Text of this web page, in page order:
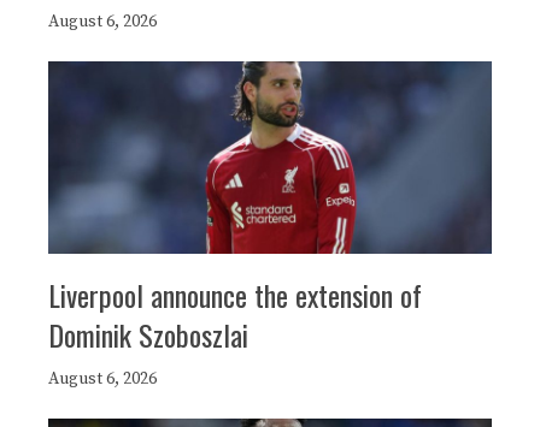
August 6, 2026
Liverpool announce the extension of
Dominik Szoboszlai
August 6, 2026